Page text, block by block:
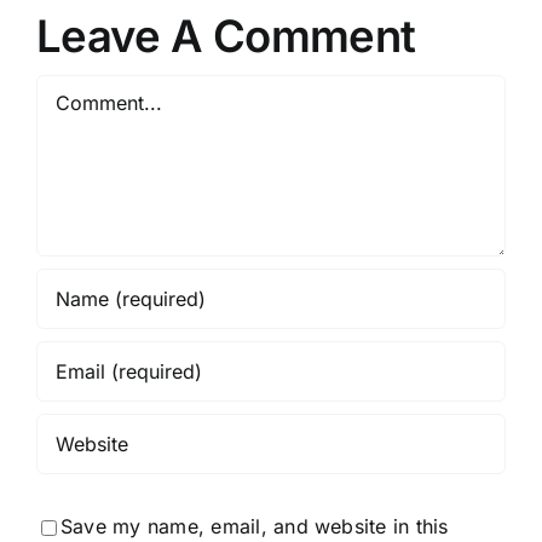
Policies
Leave A Comment
Save my name, email, and website in this